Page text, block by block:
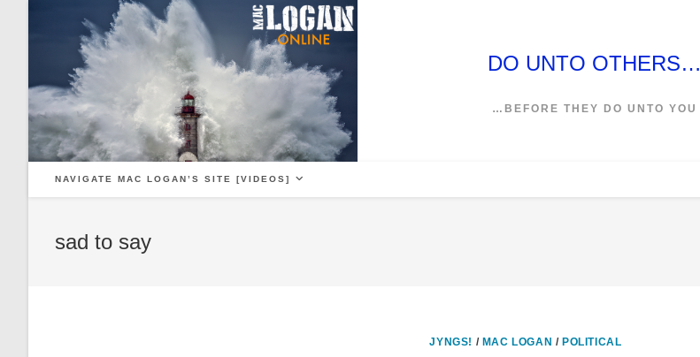
DO UNTO OTHERS…
…BEFORE THEY DO UNTO YOU
NAVIGATE MAC LOGAN’S SITE [VIDEOS]
sad to say
JYNGS! / MAC LOGAN / POLITICAL